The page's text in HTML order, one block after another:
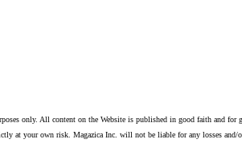
only. All content on the Website is published in good faith and
at your own risk. Magazica Inc. will not be liable for any losses and/